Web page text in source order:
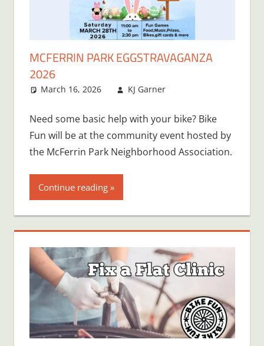
MCFERRIN PARK EGGSTRAVAGANZA
2026
March 16, 2026 KJ Garner
Need some basic help with your bike? Bike
Fun will be at the community event hosted by
the McFerrin Park Neighborhood Association.
Continue reading